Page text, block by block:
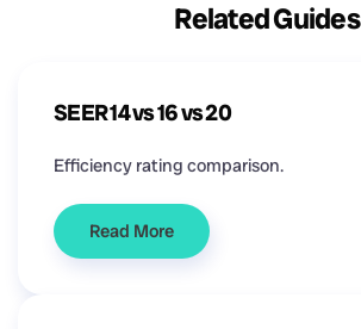
Related Guides
SEER 14 vs 16 vs 20
Efficiency rating comparison.
Read More